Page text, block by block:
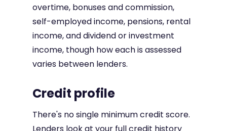
overtime, bonuses and commission,
self-employed income, pensions, rental
income, and dividend or investment
income, though how each is assessed
varies between lenders.
Credit profile
There's no single minimum credit score.